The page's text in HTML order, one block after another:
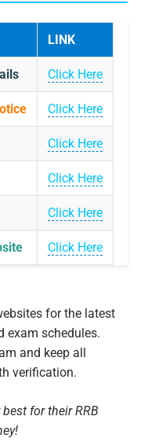
LINK
Click Here
Click Here
Click Here
Click Here
Click Here
Click Here
for the latest
exam schedules.
and keep all
verification.
for their RRB